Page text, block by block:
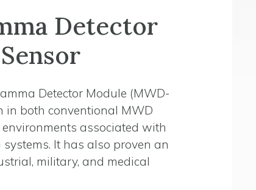
Detector
Detector Module (MWD-
in both conventional MWD
associated with
It has also proven an
military, and medical